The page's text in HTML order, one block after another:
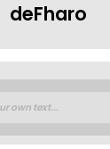
deFharo